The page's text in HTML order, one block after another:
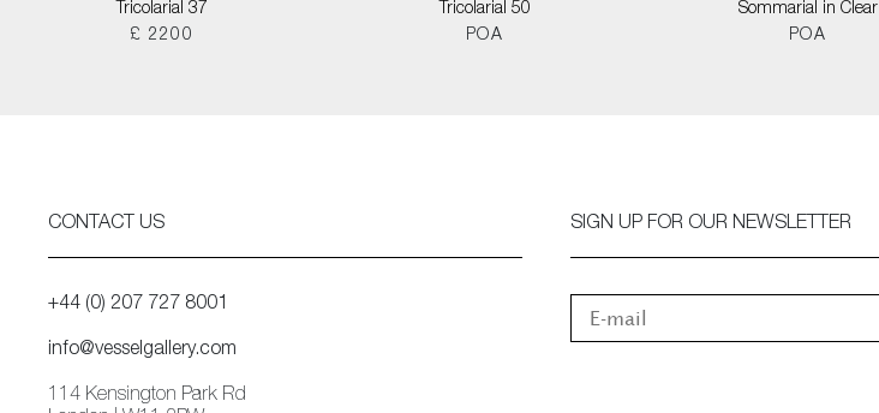
Tricolarial 37
£ 2200
Tricolarial 50
POA
Sommarial in Clear
POA
CONTACT US
+44 (0) 207 727 8001
info@vesselgallery.com
114 Kensington Park Rd
SIGN UP FOR OUR NEWSLETTER